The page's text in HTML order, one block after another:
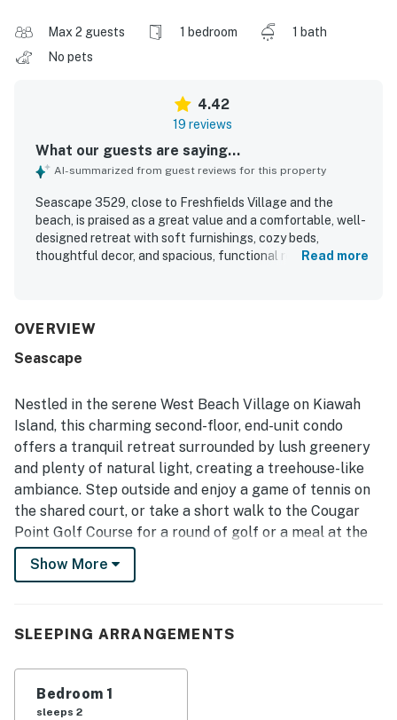
Max 2 guests 1 bedroom
1 bath
No pets
4.42
19 reviews
What our guests are saying...
AI-summarized from guest reviews for this property
Seascape 3529, close to Freshfields Village and the
beach, is praised as a great value and a comfortable, well-
designed retreat with soft furnishings, cozy beds,
thoughtful decor, and spacious, functional rooms. Guests
walking access to the beach, nearby trails, and the
offer peaceful spots to relax, read, and enjoy views of
appreciated features such as vaulted ceilings, ample
storage, and excellent water pressure. Overall, the
property is described as beautiful, peaceful, and easy to
enjoy for a relaxing island stay.
Read more
OVERVIEW
Seascape
Nestled in the serene West Beach Village on Kiawah
Island, this charming second-floor, end-unit condo
offers a tranquil retreat surrounded by lush greenery
and plenty of natural light, creating a treehouse-like
ambiance. Step outside and enjoy a game of tennis on
the shared court, or take a short walk to the Cougar
Point Golf Course for a round of golf or a meal at the
Players' Pub. The brand new West Beach Conference
Center is also just a stone's throw away, perfect for
For those who enjoy restaurants, groceries, spa
just three miles away via bike path or roadway. And if
you're in the mood for a day trip, historic downtown
Show More
SLEEPING ARRANGEMENTS
Bedroom 1
sleeps 2